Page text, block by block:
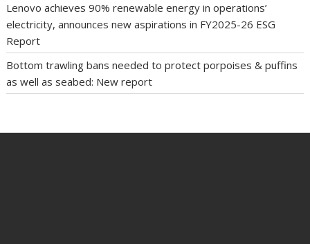
Lenovo achieves 90% renewable energy in operations’
electricity, announces new aspirations in FY2025-26 ESG
Report
Bottom trawling bans needed to protect porpoises & puffins
as well as seabed: New report